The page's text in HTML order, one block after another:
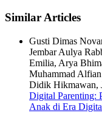
Similar Articles
Gusti Dimas
Jembar Aulya
Emilia, Arya
Muhammad
Didik Hikmawan,
Digital Parenting:
Anak di Era